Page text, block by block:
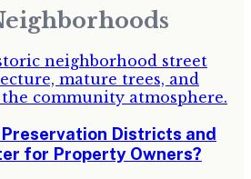
Districts and
for Property Owners?